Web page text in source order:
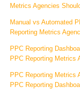
Metrics Agencies
Manual vs Automated
Reporting Metrics
PPC Reporting
PPC Reporting Metrics
PPC Reporting Metrics
PPC Reporting